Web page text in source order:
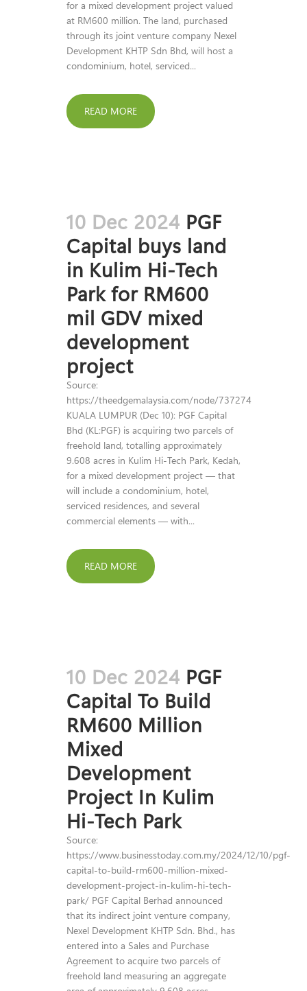
for a mixed development project valued
at RM600 million. The land, purchased
through its joint venture company Nexel
Development KHTP Sdn Bhd, will host a
condominium, hotel, serviced...
READ MORE
10 Dec 2024 PGF
Capital buys land
in Kulim Hi-Tech
Park for RM600
mil GDV mixed
development
project
Source:
https://theedgemalaysia.com/node/737274
KUALA LUMPUR (Dec 10): PGF Capital
Bhd (KL:PGF) is acquiring two parcels of
freehold land, totalling approximately
9.608 acres in Kulim Hi-Tech Park, Kedah,
for a mixed development project — that
will include a condominium, hotel,
serviced residences, and several
commercial elements — with...
READ MORE
10 Dec 2024 PGF
Capital To Build
RM600 Million
Mixed
Development
Project In Kulim
Hi-Tech Park
Source:
https://www.businesstoday.com.my/2024/12/10/pgf-
capital-to-build-rm600-million-mixed-
development-project-in-kulim-hi-tech-
park/ PGF Capital Berhad announced
that its indirect joint venture company,
Nexel Development KHTP Sdn. Bhd., has
entered into a Sales and Purchase
Agreement to acquire two parcels of
freehold land measuring an aggregate